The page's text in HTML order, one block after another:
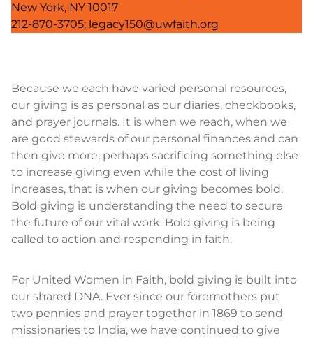
New York, NY 10017
212-870-3705; legacy150@uwfaith.org
Because we each have varied personal resources,
our giving is as personal as our diaries, checkbooks,
and prayer journals. It is when we reach, when we
are good stewards of our personal finances and can
then give more, perhaps sacrificing something else
to increase giving even while the cost of living
increases, that is when our giving becomes bold.
Bold giving is understanding the need to secure
the future of our vital work. Bold giving is being
called to action and responding in faith.
For United Women in Faith, bold giving is built into
our shared DNA. Ever since our foremothers put
two pennies and prayer together in 1869 to send
missionaries to India, we have continued to give